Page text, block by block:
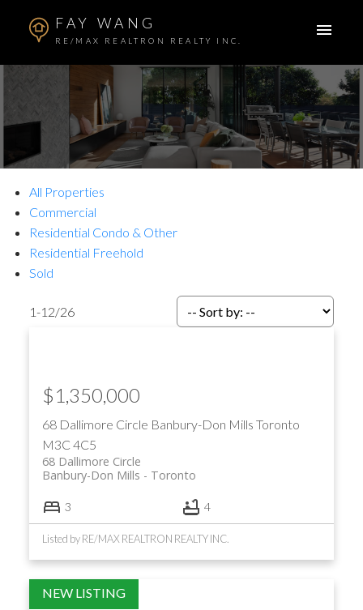
FAY WANG
RE/MAX REALTRON REALTY INC.
All Properties
Commercial
Residential Condo & Other
Residential Freehold
Sold
1-12/26
68 Dallimore Circle Banbury-Don Mills Toronto
M3C 4C5
68 Dallimore Circle
Toronto
Banbury-Don Mills
$1,350,000
3 4
Listed by RE/MAX REALTRON REALTY INC.